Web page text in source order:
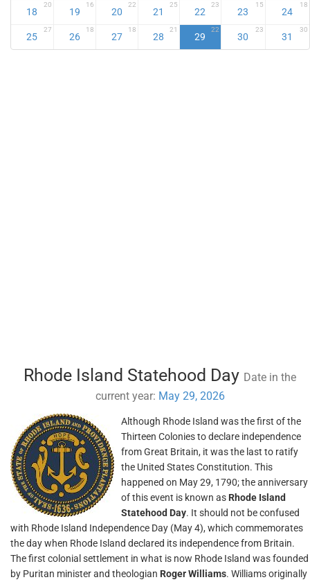
18
20
19
16
20
22
21
25
22
23
23
15
24
18
25
27
26
18
27
18
28
21
29
22
30
23
31
30
Rhode Island Statehood Day Date in the
current year: May 29, 2026
Although Rhode Island was the first of the
Thirteen Colonies to declare independence
from Great Britain, it was the last to ratify
the United States Constitution. This
happened on May 29, 1790; the anniversary
of this event is known as Rhode Island
Statehood Day. It should not be confused
with Rhode Island Independence Day (May 4), which commemorates
the day when Rhode Island declared its independence from Britain.
The first colonial settlement in what is now Rhode Island was founded
by Puritan minister and theologian Roger Williams. Williams originally